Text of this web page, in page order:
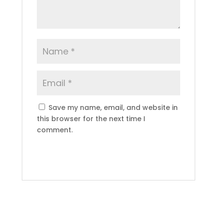
Save my name, email, and website in
this browser for the next time I
comment.